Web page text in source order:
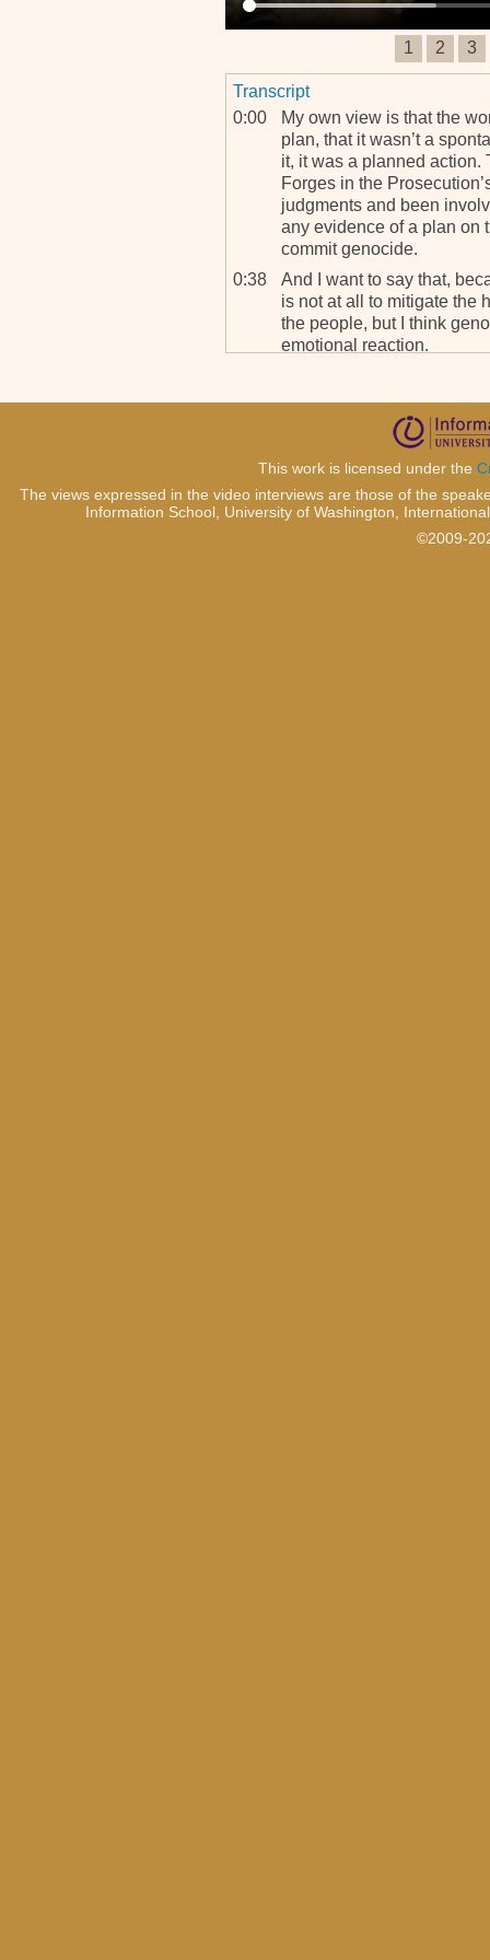
1 2 3
Transcript
0:00
My own view is that the
plan, that it wasn’t a
it, it was a planned action.
Forges in the
judgments and been
any evidence of a plan on
commit genocide.
0:38
And I want to say that,
is not at all to mitigate the
the people, but I think
emotional reaction.
peoples that were
planned, and they
documentation provided
This work is licensed under the
The views expressed in the video interviews are those of the
Information School, University of Washington,
©2009-